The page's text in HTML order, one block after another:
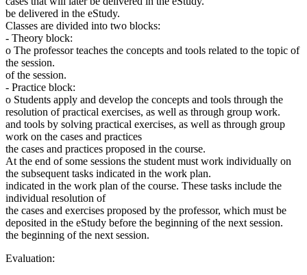
be delivered in the eStudy.
Classes are divided into two blocks:
- Theory block:
o The professor teaches the concepts and tools related to the topic of
the session.
of the session.
- Practice block:
o Students apply and develop the concepts and tools through the
resolution of practical exercises, as well as through group work.
and tools by solving practical exercises, as well as through group
work on the cases and practices
the cases and practices proposed in the course.
At the end of some sessions the student must work individually on
the subsequent tasks indicated in the work plan.
indicated in the work plan of the course. These tasks include the
individual resolution of
the cases and exercises proposed by the professor, which must be
deposited in the eStudy before the beginning of the next session.
the beginning of the next session.
Evaluation: